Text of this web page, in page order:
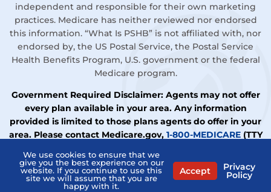
independent and responsible for their own marketing
practices. Medicare has neither reviewed nor endorsed
this information. “What Is PSHB” is not affiliated with, nor
endorsed by, the US Postal Service, the Postal Service
Health Benefits Program, U.S. government or the federal
Medicare program.
Government Required Disclaimer: Agents may not offer
every plan available in your area. Any information
provided is limited to those plans agents do offer in your
area. Please contact Medicare.gov, 1-800-MEDICARE(TTY
Health Insurance Assistance Program (SHIP) to get
information on all your options.
We use cookies to ensure that we
give you the best experience on our
website. If you continue to use this
site we will assume that you are
happy with it.
Accept Privacy
Policy